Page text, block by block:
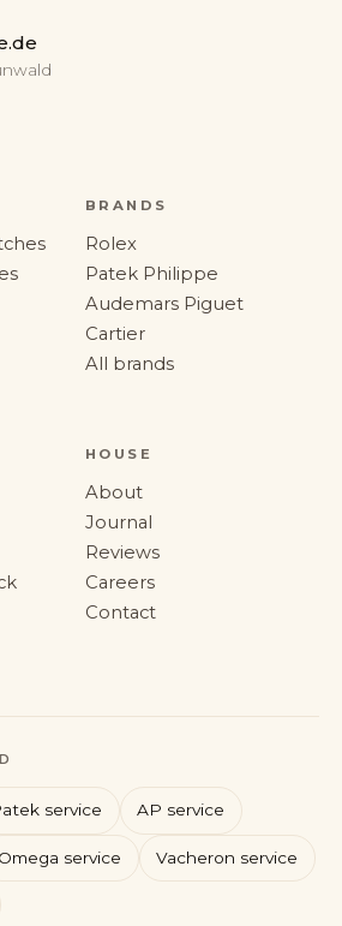
BRANDS
Rolex
Patek Philippe
Audemars Piguet
Cartier
All brands
HOUSE
About
Journal
Reviews
Careers
Contact
service AP service
Omega service Vacheron service